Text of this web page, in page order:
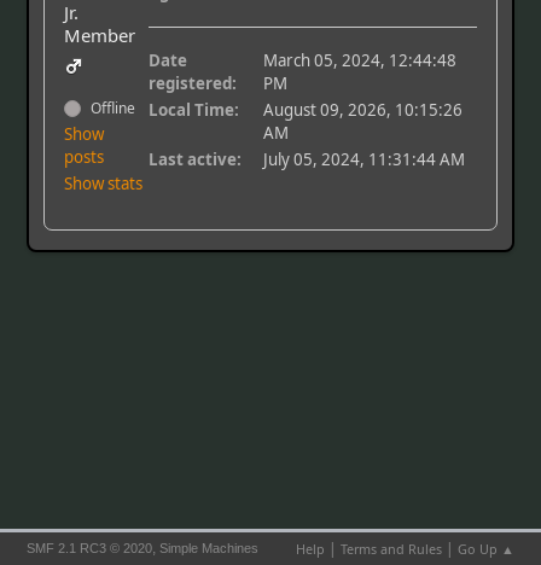
Jr.
Member
Offline
Show
posts
Show stats
Date
registered:
March 05, 2024, 12:44:48
PM
Local Time:
August 09, 2026, 10:15:26
AM
Last active:
July 05, 2024, 11:31:44 AM
Help | Terms and Rules| Go Up ▲
SMF 2.1 RC3 © 2020, Simple Machines